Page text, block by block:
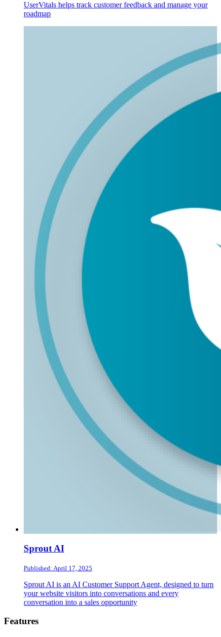
UserVitals helps track customer feedback and manage your
roadmap
Sprout AI
Published: April 17, 2025
Sprout AI is an AI Customer Support Agent, designed to turn
your website visitors into conversations and every
conversation into a sales opportunity
Footer
Features